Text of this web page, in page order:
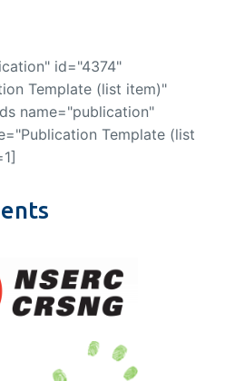
id="4374"
Template (list item)"
name="publication"
Template (list